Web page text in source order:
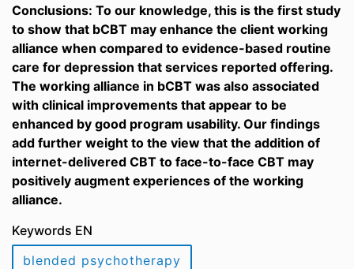
Conclusions: To our knowledge, this is the first study
to show that bCBT may enhance the client working
alliance when compared to evidence-based routine
care for depression that services reported offering.
The working alliance in bCBT was also associated
with clinical improvements that appear to be
enhanced by good program usability. Our findings
add further weight to the view that the addition of
internet-delivered CBT to face-to-face CBT may
positively augment experiences of the working
alliance.
Keywords EN
blended psychotherapy